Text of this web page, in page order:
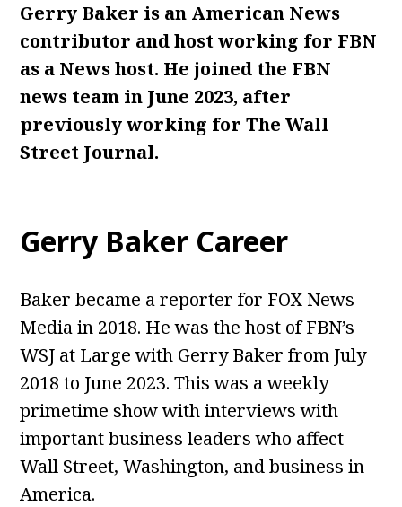
Gerry Baker is an American News
contributor and host working for FBN
as a News host. He joined the FBN
news team in June 2023, after
previously working for The Wall
Street Journal.
Gerry Baker Career
Baker became a reporter for FOX News
Media in 2018. He was the host of FBN’s
WSJ at Large with Gerry Baker from July
2018 to June 2023. This was a weekly
primetime show with interviews with
important business leaders who affect
Wall Street, Washington, and business in
America.